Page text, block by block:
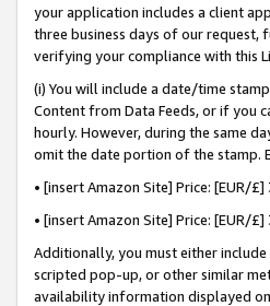
your application includes a client
three business days of our request,
verifying your compliance with this
(i) You will include a date/time
Content from Data Feeds, or if you
hourly. However, during the same
omit the date portion of the stamp.
• [insert Amazon Site] Price:
• [insert Amazon Site] Price: [EUR/
Additionally, you must either
scripted pop-up, or other similar
availability information displayed